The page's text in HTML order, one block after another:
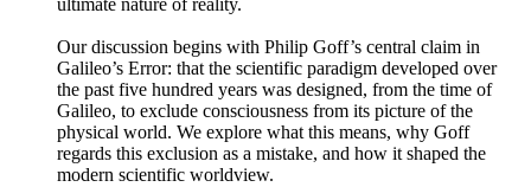
ultimate nature of reality.
Our discussion begins with Philip Goff’s central claim in
Galileo’s Error: that the scientific paradigm developed over
the past five hundred years was designed, from the time of
Galileo, to exclude consciousness from its picture of the
physical world. We explore what this means, why Goff
regards this exclusion as a mistake, and how it shaped the
modern scientific worldview.